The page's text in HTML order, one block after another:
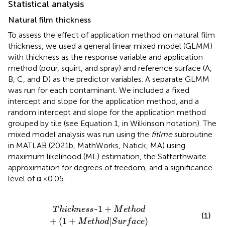
Statistical analysis
Natural film thickness
To assess the effect of application method on natural film
thickness, we used a general linear mixed model (GLMM)
with thickness as the response variable and application
method (pour, squirt, and spray) and reference surface (A,
B, C, and D) as the predictor variables. A separate GLMM
was run for each contaminant. We included a fixed
intercept and slope for the application method, and a
random intercept and slope for the application method
grouped by tile (see Equation 1, in Wilkinson notation). The
mixed model analysis was run using the fitlmesubroutine
in MATLAB (2021b, MathWorks, Natick, MA) using
maximum likelihood (ML) estimation, the Satterthwaite
approximation for degrees of freedom, and a significance
level of α <0.05.
Thickness~1 + Method
+ (1 + Method| Surface)
hod| S e
(1)